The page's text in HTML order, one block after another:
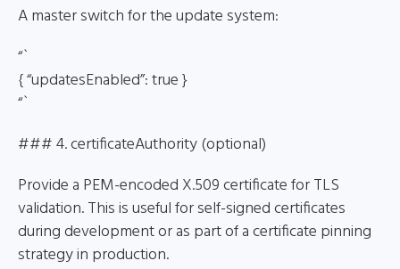
A master switch for the update system:
“`
{ “updatesEnabled”: true }
“`
### 4. certificateAuthority (optional)
Provide a PEM-encoded X.509 certificate for TLS
validation. This is useful for self-signed certificates
during development or as part of a certificate pinning
strategy in production.